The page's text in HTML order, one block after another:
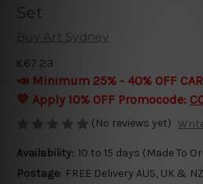
Set
Buy Art Sydney
€67.23
📣 Minimum 25% - 40% OFF
💛 Apply 10% OFF Promocode:
(No reviews yet)
Availability: 10 to 15 days (Made To
Postage: FREE Delivery AUS, UK & NZ